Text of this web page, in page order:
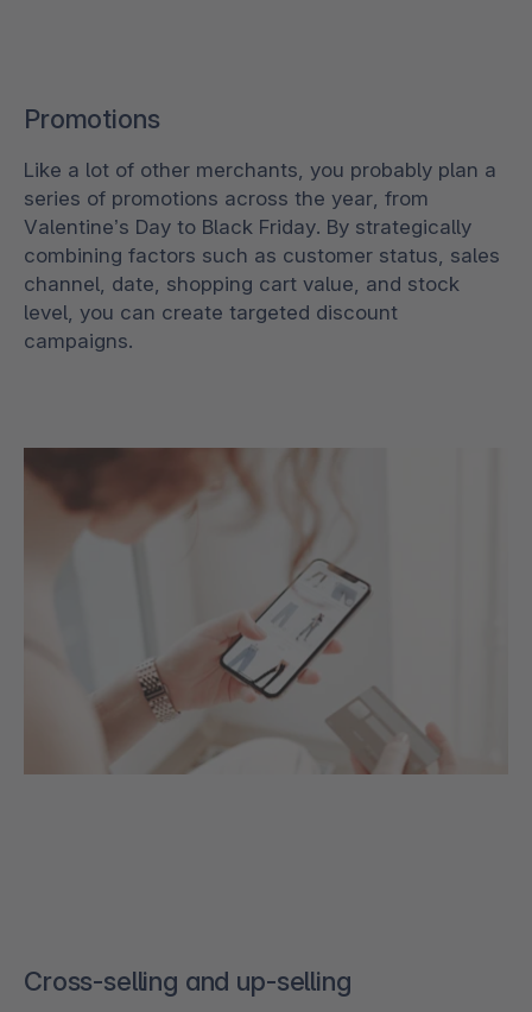
Promotions
Like a lot of other merchants, you probably plan a
series of promotions across the year, from
Valentine’s Day to Black Friday. By strategically
combining factors such as customer status, sales
channel, date, shopping cart value, and stock
level, you can create targeted discount
campaigns.
Cross-selling and up-selling